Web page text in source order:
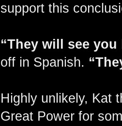
support this
“They will see
off in Spanish.
Highly unlikely, Kat
Great Power for